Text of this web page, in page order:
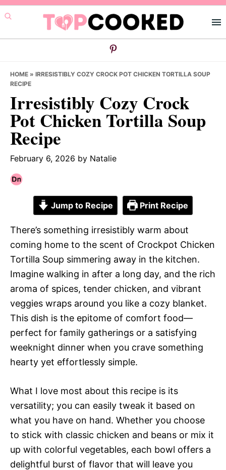
Skip
to
primary
Skip
to
main
Skip
to
primary
HOME » IRRESISTIBLY COZY CROCK POT CHICKEN TORTILLA SOUP
RECIPE
Irresistibly Cozy Crock
Pot Chicken Tortilla Soup
Recipe
February 6, 2026 by Natalie
Jump to Recipe Print Recipe
There’s something irresistibly warm about
coming home to the scent of Crockpot Chicken
Tortilla Soup simmering away in the kitchen.
Imagine walking in after a long day, and the rich
aroma of spices, tender chicken, and vibrant
veggies wraps around you like a cozy blanket.
This dish is the epitome of comfort food—
perfect for family gatherings or a satisfying
weeknight dinner when you crave something
hearty yet effortlessly simple.
What I love most about this recipe is its
versatility; you can easily tweak it based on
what you have on hand. Whether you choose
to stick with classic chicken and beans or mix it
up with colorful vegetables, each bowl offers a
delightful burst of flavor that will leave you